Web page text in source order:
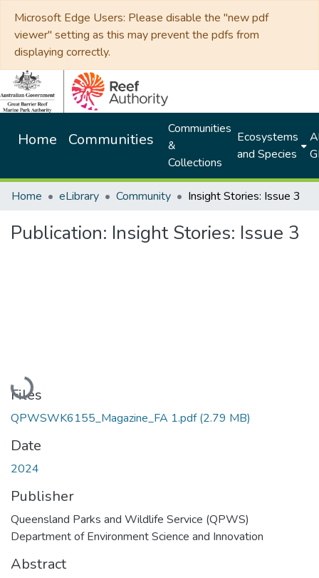
Microsoft Edge Users: Please disable the "new pdf
viewer" setting as this may prevent the pdfs from
displaying correctly.
Home Communities
Communities
&
Collections
Ecosystems
and Species
Home eLibrary Community Insight Stories: Issue 3
Publication: Insight Stories: Issue 3
Loading...
Files
QPWSWK6155_Magazine_FA 1.pdf(2.79 MB)
Date
2024
Publisher
Queensland Parks and Wildlife Service (QPWS)
Department of Environment Science and Innovation
Abstract